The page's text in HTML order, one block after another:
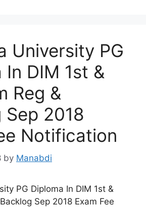
University PG
In DIM 1st &
Reg &
Sep 2018
Notification
by Manabdi
PG Diploma In DIM 1st &
Sep 2018 Exam Fee